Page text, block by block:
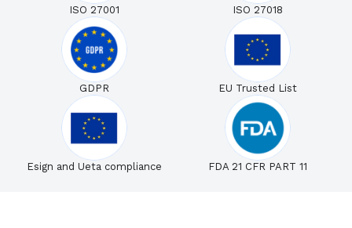
ISO 27001 ISO 27018
GDPR EU Trusted List
Esign and Ueta compliance FDA 21 CFR PART 11